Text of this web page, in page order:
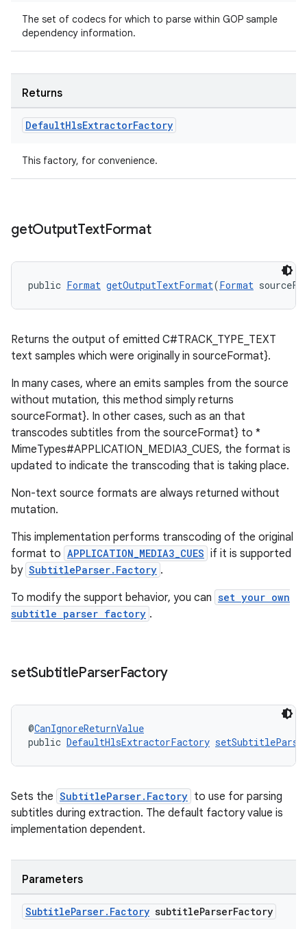
The set of codecs for which to parse within GOP sample
dependency information.
Returns
DefaultHlsExtractorFactory
This factory, for convenience.
getOutputTextFormat
public Format getOutputTextFormat(Format
Returns the output of emitted C#TRACK_TYPE_TEXT
text samples which were originally in sourceFormat}.
In many cases, where an emits samples from the source
without mutation, this method simply returns
sourceFormat}. In other cases, such as an that
transcodes subtitles from the sourceFormat} to *
MimeTypes#APPLICATION_MEDIA3_CUES, the format is
updated to indicate the transcoding that is taking place.
Non-text source formats are always returned without
mutation.
This implementation performs transcoding of the original
format to APPLICATION_MEDIA3_CUES if it is supported
by SubtitleParser.Factory .
To modify the support behavior, you can set your own
subtitle parser factory .
setSubtitleParserFactory
@CanIgnoreReturnValue
public DefaultHlsExtractorFactory
Sets the SubtitleParser.Factory to use for parsing
subtitles during extraction. The default factory value is
implementation dependent.
Parameters
SubtitleParser. Factory subtitleParserFactory